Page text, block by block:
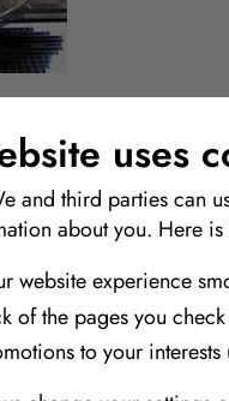
uses
and third parties can
about you. Here
website experience
of the pages you
to your
Crystal Clear 220
Transparent resin